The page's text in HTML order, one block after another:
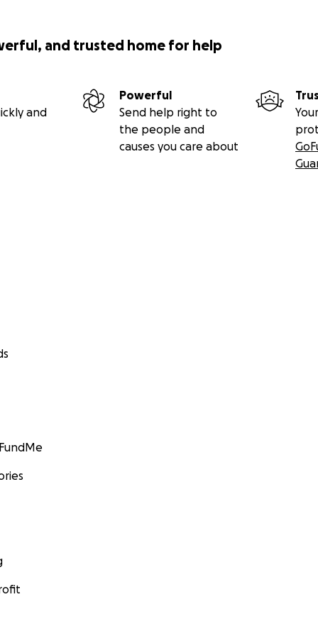
and trusted home for help
and
Powerful
Send help right to
the people and
causes you care about